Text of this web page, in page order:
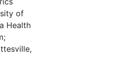
of
Health